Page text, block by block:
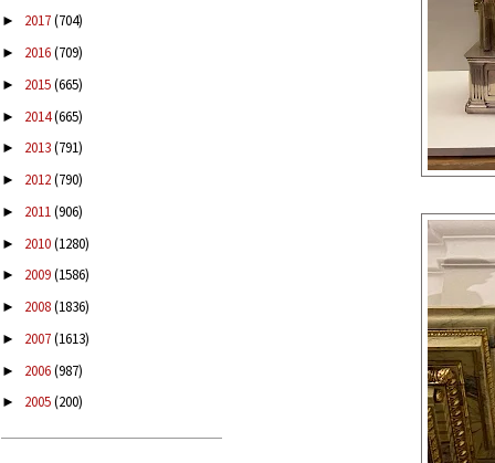
► 2017(704)
► 2016(709)
► 2015(665)
► 2014(665)
► 2013(791)
► 2012(790)
► 2011(906)
► 2010(1280)
► 2009(1586)
► 2008(1836)
► 2007(1613)
► 2006(987)
► 2005(200)